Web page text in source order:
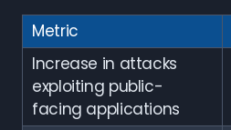
Metric
Increase in attacks
exploiting public-
facing applications